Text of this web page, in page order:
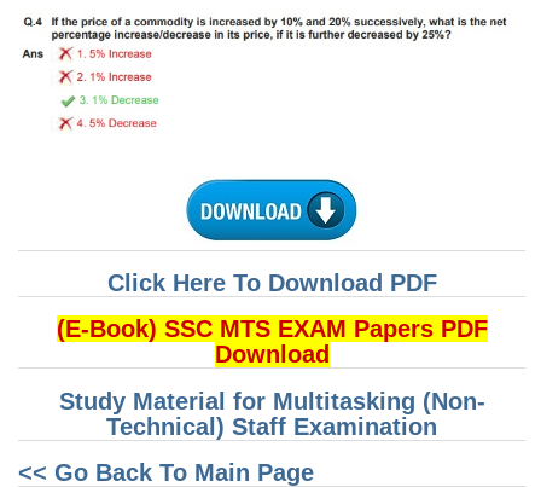
Study Kit for CGL Tier-1
CGL Trend Analysis
CGL Exam Downloads
SSC CGL Results
CHSL Question Papers
CHSL Exam Resources
CHSL Sample Paper
Click Here To Download PDF
(E-Book) SSC MTS EXAM Papers PDF
Download
Study Material for Multitasking (Non-
Technical) Staff Examination
<< Go Back To Main Page